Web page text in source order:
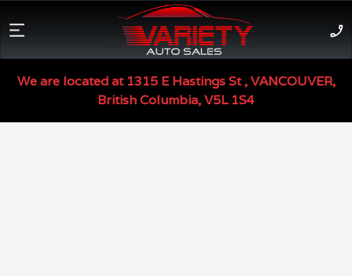
Used Car Inventory -
We are located at 1315 E Hastings St,VANCOUVER,
British Columbia,V5L 1S4